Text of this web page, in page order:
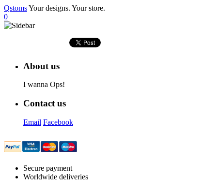
QstomsYour designs. Your store.
0
About us
I wanna Ops!
Contact us
Email Facebook
Secure payment
Worldwide deliveries